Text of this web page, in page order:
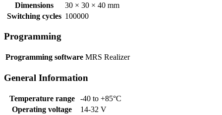
Dimensions
30 × 30 × 40 mm
Switching cycles 100000
Programming
Programming software MRS Realizer
General Information
Temperature range
-40 to +85°C
Operating voltage
14-32 V